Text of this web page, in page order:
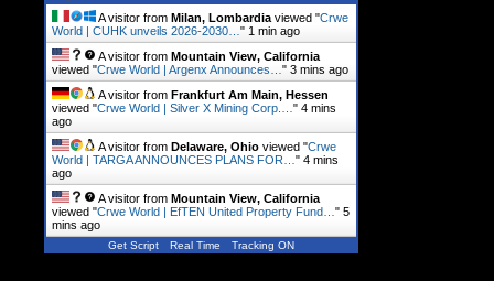
A visitor from Milan, Lombardiaviewed "Crwe
World | CUHK unveils 2026-2030…" 1 min ago
A visitor from Mountain View, California
viewed "Crwe World | Argenx Announces…" 3 mins ago
A visitor from Frankfurt Am Main, Hessen
viewed "Crwe World | Silver X Mining Corp.…" 4 mins
ago
A visitor from Delaware, Ohio viewed "Crwe
World | TARGA ANNOUNCES PLANS FOR…" 4 mins
ago
A visitor from Mountain View, California
viewed "Crwe World | EfTEN United Property Fund…" 5
mins ago
Get Script Real Time Tracking ON